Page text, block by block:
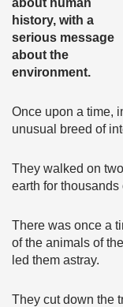
about human
history, with a
serious message
about the
environment.
Once upon a time,
unusual breed of
They walked on
earth for thousands
There was once a
of the animals of
led them astray.
They cut down the